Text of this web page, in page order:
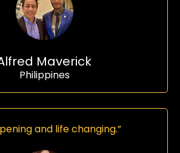
Maverick
Philippines
and life changing.”